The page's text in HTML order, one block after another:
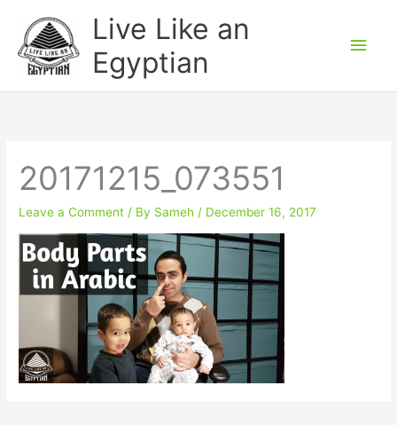
content
Live Like an
Egyptian
20171215_073551
Leave a Comment / By Sameh / December 16, 2017